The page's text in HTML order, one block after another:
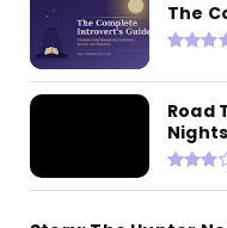
The
Road